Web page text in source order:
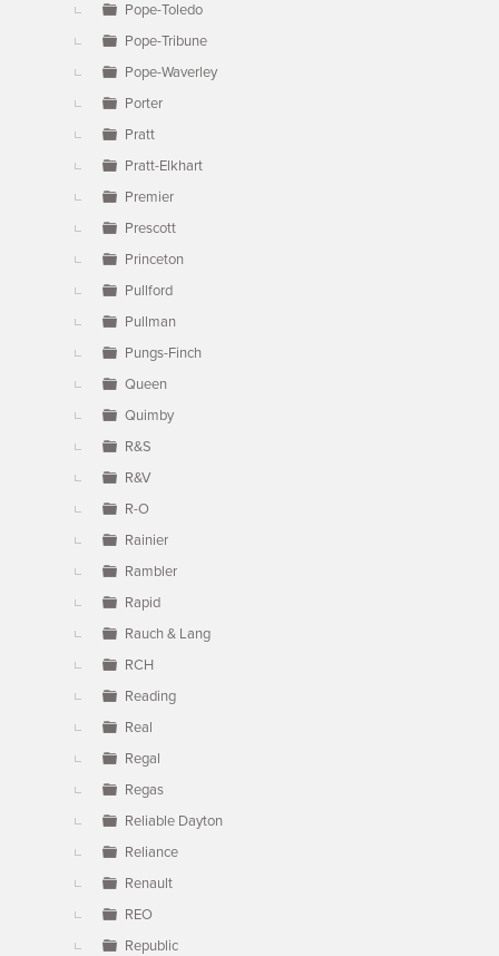
Pope-Toledo
Pope-Tribune
Pope-Waverley
Porter
Pratt
Pratt-Elkhart
Premier
Prescott
Princeton
Pullford
Pullman
Pungs-Finch
Queen
Quimby
R&S
R&V
R-O
Rainier
Rambler
Rapid
Rauch & Lang
RCH
Reading
Real
Regal
Regas
Reliable Dayton
Reliance
Renault
REO
Republic